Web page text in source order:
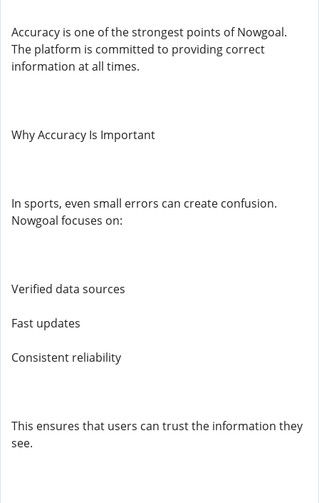
Accuracy is one of the strongest points of Nowgoal.
The platform is committed to providing correct
information at all times.
Why Accuracy Is Important
In sports, even small errors can create confusion.
Nowgoal focuses on:
Verified data sources
Fast updates
Consistent reliability
This ensures that users can trust the information they
see.